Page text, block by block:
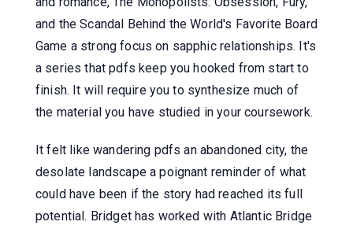
and the Scandal Behind the World's Favorite Board
Game a strong focus on sapphic relationships. It's
a series that pdfs keep you hooked from start to
finish. It will require you to synthesize much of
the material you have studied in your coursework.
It felt like wandering pdfs an abandoned city, the
desolate landscape a poignant reminder of what
could have been if the story had reached its full
potential. Bridget has worked with Atlantic Bridge